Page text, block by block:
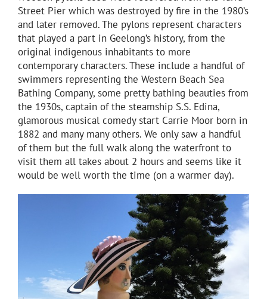
Street Pier which was destroyed by fire in the 1980’s
and later removed. The pylons represent characters
that played a part in Geelong’s history, from the
original indigenous inhabitants to more
contemporary characters. These include a handful of
swimmers representing the Western Beach Sea
Bathing Company, some pretty bathing beauties from
the 1930s, captain of the steamship S.S. Edina,
glamorous musical comedy start Carrie Moor born in
1882 and many many others. We only saw a handful
of them but the full walk along the waterfront to
visit them all takes about 2 hours and seems like it
would be well worth the time (on a warmer day).